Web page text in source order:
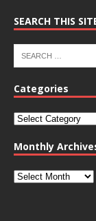
SEARCH THIS
Categories
Monthly